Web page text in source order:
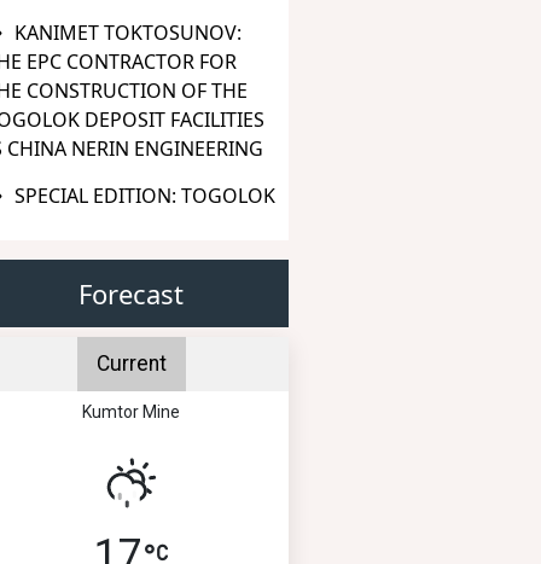
KANIMET TOKTOSUNOV:
EPC CONTRACTOR FOR
CONSTRUCTION OF THE
DEPOSIT FACILITIES
CHINA NERIN ENGINEERING
SPECIAL EDITION: TOGOLOK
Forecast
Current
Kumtor Mine